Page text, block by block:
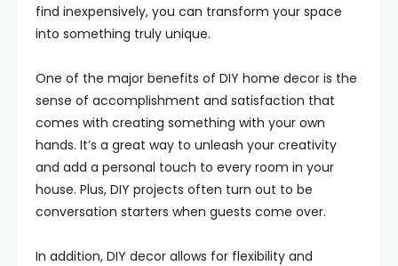
find inexpensively, you can transform your space
into something truly unique.
One of the major benefits of DIY home decor is the
sense of accomplishment and satisfaction that
comes with creating something with your own
hands. It’s a great way to unleash your creativity
and add a personal touch to every room in your
house. Plus, DIY projects often turn out to be
conversation starters when guests come over.
In addition, DIY decor allows for flexibility and